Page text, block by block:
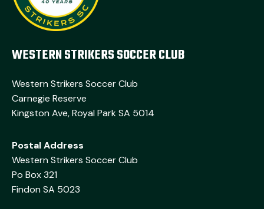
WESTERN STRIKERS SOCCER CLUB
Western Strikers Soccer Club
Carnegie Reserve
Kingston Ave, Royal Park SA 5014
Postal Address
Western Strikers Soccer Club
Po Box 321
Findon SA 5023